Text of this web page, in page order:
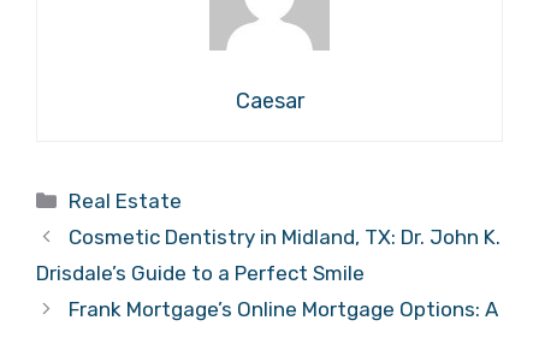
Caesar
Categories
Real Estate
Cosmetic Dentistry in Midland, TX: Dr. John K.
Drisdale’s Guide to a Perfect Smile
Frank Mortgage’s Online Mortgage Options: A